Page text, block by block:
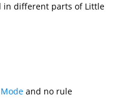
in different parts of Little
and no rule